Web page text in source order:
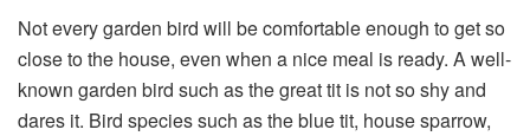
Not every garden bird will be comfortable enough to get so
close to the house, even when a nice meal is ready. A well-
known garden bird such as the great tit is not so shy and
dares it. Bird species such as the blue tit, house sparrow,